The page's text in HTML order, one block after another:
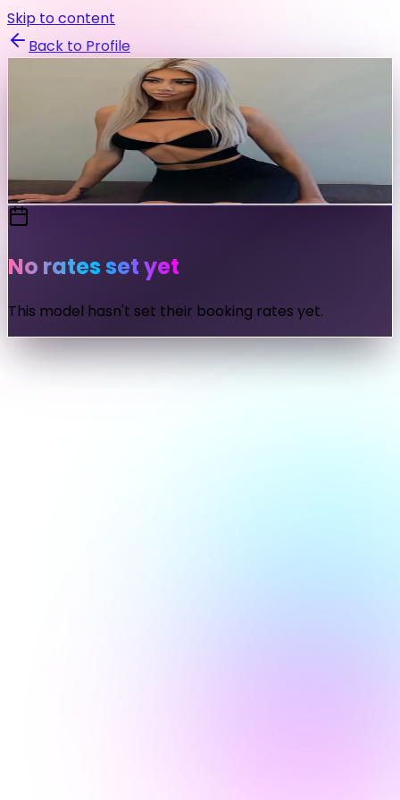
Skip to content
Back to Profile
erikajohnson
erikajohnson
Send Message
No rates set yet
This model hasn't set their booking rates yet.